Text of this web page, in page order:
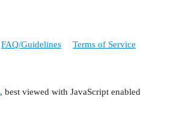
FAQ/Guidelines Terms of Service
, best viewed with JavaScript enabled